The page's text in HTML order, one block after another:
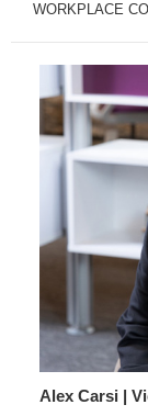
WORKPLACE
Alex Carsi |